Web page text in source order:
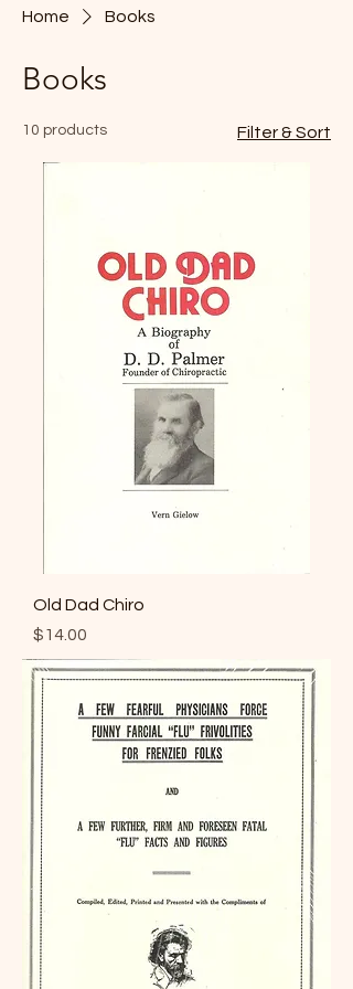
Home Books
Books
10 products Filter & Sort
Old Dad Chiro
Price
$14.00